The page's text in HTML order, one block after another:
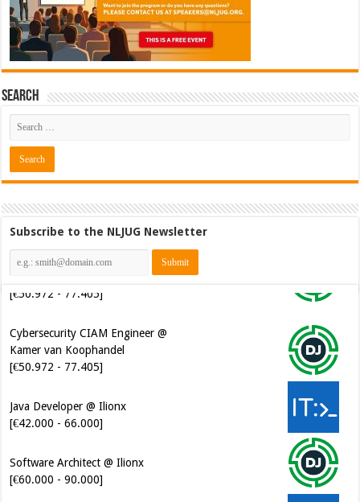
Search
Subscribe to the NLJUG Newsletter
Cybersecurity CIAM Engineer @
[€50.972 - 77.405]
Java Developer @ Ilionx
Software Architect @ Ilionx
Senior Mendix Developer @